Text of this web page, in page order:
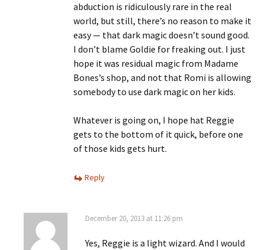
abduction is ridiculously rare in the real
world, but still, there’s no reason to make it
easy — that dark magic doesn’t sound good.
I don’t blame Goldie for freaking out. I just
hope it was residual magic from Madame
Bones’s shop, and not that Romi is allowing
somebody to use dark magic on her kids.
Whatever is going on, I hope hat Reggie
gets to the bottom of it quick, before one
of those kids gets hurt.
Reply
December 20, 2013 at 11:26 pm
Yes, Reggie is a light wizard. And I would